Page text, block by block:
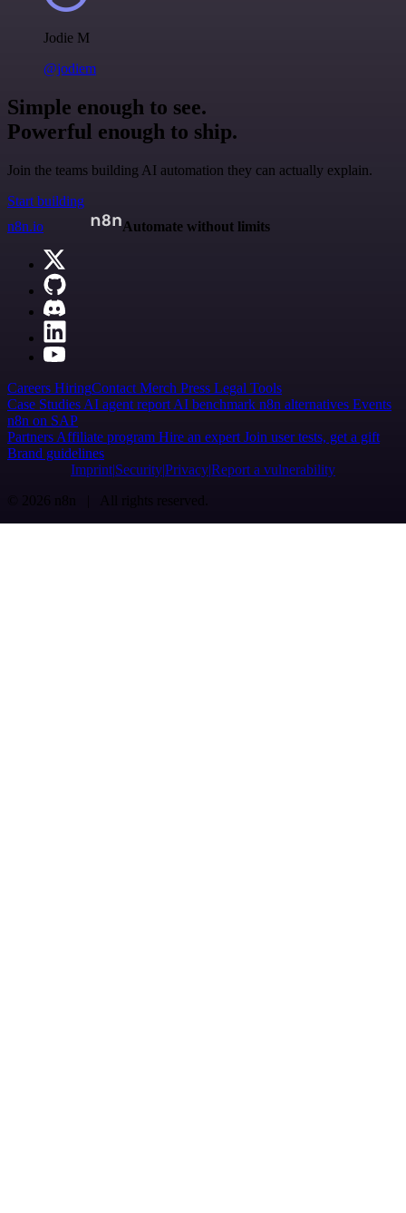
Jodie M
@jodiem
Simple enough to see.
Powerful enough to ship.
Join the teams building AI automation they can actually explain.
Start building
n8n.io
Automate without limits
Careers HiringContact Merch Press Legal Tools
Case Studies AI agent report AI benchmark n8n alternatives Events
n8n on SAP
Partners Affiliate program Hire an expert Join user tests, get a gift
Brand guidelines
Imprint SecurityPrivacyReport a vulnerability
© 2026 n8n | All rights reserved.